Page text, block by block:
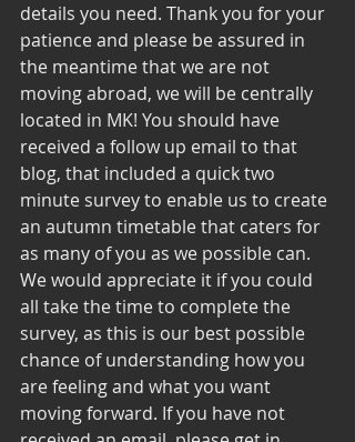
details you need. Thank you for your
patience and please be assured in
the meantime that we are not
moving abroad, we will be centrally
located in MK! You should have
received a follow up email to that
blog, that included a quick two
minute survey to enable us to create
an autumn timetable that caters for
as many of you as we possible can.
We would appreciate it if you could
all take the time to complete the
survey, as this is our best possible
chance of understanding how you
are feeling and what you want
moving forward. If you have not